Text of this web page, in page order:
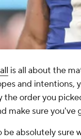
is all about the
and intentions,
order you
make sure
absolutely sure